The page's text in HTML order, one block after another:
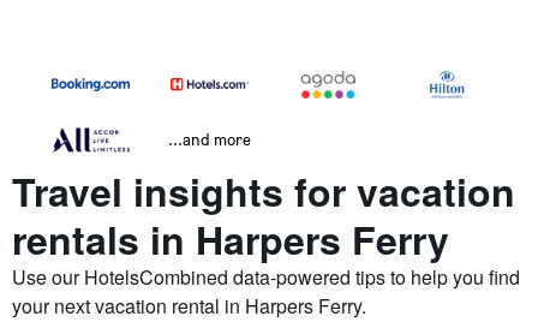
...and more
Travel insights for vacation
rentals in Harpers Ferry
Use our HotelsCombined data-powered tips to help you find
your next vacation rental in Harpers Ferry.